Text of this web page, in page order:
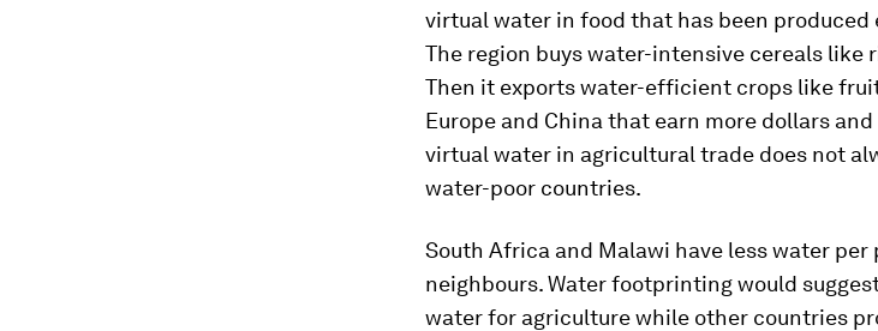
virtual water in food that has been
The region buys water-intensive cereals like
Then it exports water-efficient crops like
Europe and China that earn more dollars
virtual water in agricultural trade does not
water-poor countries.
South Africa and Malawi have less water
neighbours. Water footprinting would
water for agriculture while other countries